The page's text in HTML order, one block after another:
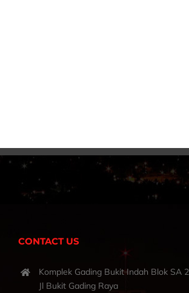
CONTACT US
Komplek Gading Bukit Indah Blok SA
Jl Bukit Gading Raya